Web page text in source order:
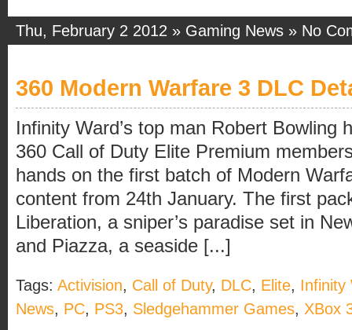
Thu, February 2 2012 » Gaming News » No
360 Modern Warfare 3 DLC
Infinity Ward’s top man Robert Bowling
360 Call of Duty Elite Premium
hands on the first batch of Modern
content from 24th January. The first
Liberation, a sniper’s paradise set in
and Piazza, a seaside [...]
Tags: Activision, Call of Duty, DLC, Elite, Infinity
News, PC, PS3, Sledgehammer Games, XBox